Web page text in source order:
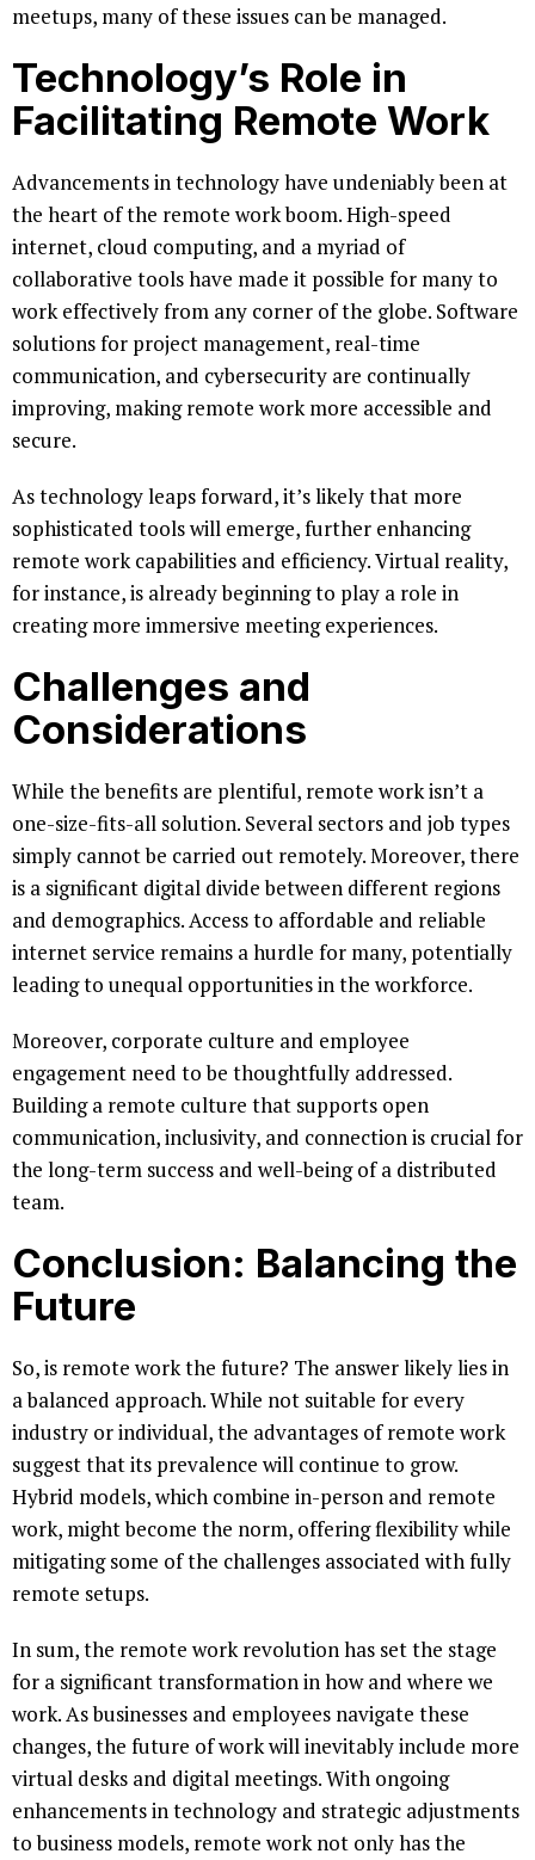
meetups, many of these issues can be managed.
Technology’s Role in
Facilitating Remote Work
Advancements in technology have undeniably been at
the heart of the remote work boom. High-speed
internet, cloud computing, and a myriad of
collaborative tools have made it possible for many to
work effectively from any corner of the globe. Software
solutions for project management, real-time
communication, and cybersecurity are continually
improving, making remote work more accessible and
secure.
As technology leaps forward, it’s likely that more
sophisticated tools will emerge, further enhancing
remote work capabilities and efficiency. Virtual reality,
for instance, is already beginning to play a role in
creating more immersive meeting experiences.
Challenges and
Considerations
While the benefits are plentiful, remote work isn’t a
one-size-fits-all solution. Several sectors and job types
simply cannot be carried out remotely. Moreover, there
is a significant digital divide between different regions
and demographics. Access to affordable and reliable
internet service remains a hurdle for many, potentially
leading to unequal opportunities in the workforce.
Moreover, corporate culture and employee
engagement need to be thoughtfully addressed.
Building a remote culture that supports open
communication, inclusivity, and connection is crucial for
the long-term success and well-being of a distributed
team.
Conclusion: Balancing the
Future
So, is remote work the future? The answer likely lies in
a balanced approach. While not suitable for every
industry or individual, the advantages of remote work
suggest that its prevalence will continue to grow.
Hybrid models, which combine in-person and remote
work, might become the norm, offering flexibility while
mitigating some of the challenges associated with fully
remote setups.
In sum, the remote work revolution has set the stage
for a significant transformation in how and where we
work. As businesses and employees navigate these
changes, the future of work will inevitably include more
virtual desks and digital meetings. With ongoing
enhancements in technology and strategic adjustments
to business models, remote work not only has the